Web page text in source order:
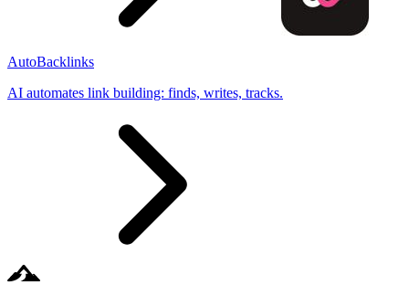
AutoBacklinks
AI automates link building: finds, writes, tracks.